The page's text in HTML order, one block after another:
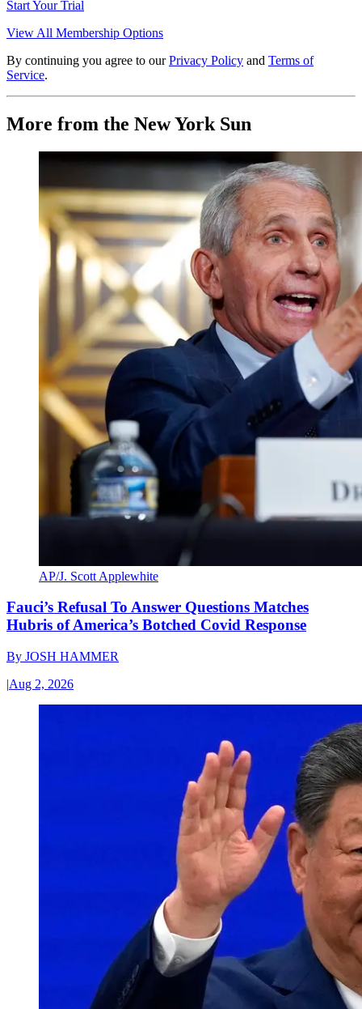
Start Your Trial
View All Membership Options
By continuing you agree to our Privacy Policy and Terms of
Service.
More from the New York Sun
AP/J. Scott Applewhite
Fauci’s Refusal To Answer Questions Matches
Hubris of America’s Botched Covid Response
By JOSH HAMMER
|Aug 2, 2026